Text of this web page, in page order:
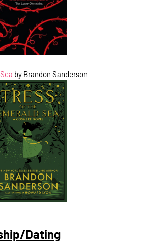
by Brandon Sanderson
Dating